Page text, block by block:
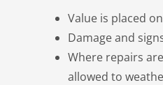
Value is placed
Damage and
Where repairs
allowed to